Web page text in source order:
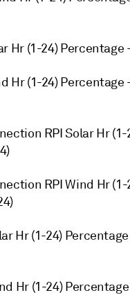
Hr (1-24) Percentage
Hr (1-24) Percentage
RPI Solar Hr
RPI Wind Hr
Hr (1-24)
Hr (1-24)